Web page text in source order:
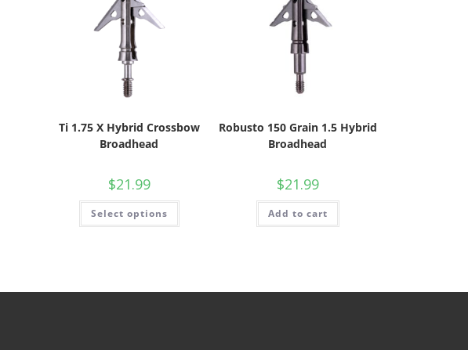
Ti 1.75 X Hybrid Crossbow
Broadhead
$21.99
Select options
Robusto 150 Grain 1.5 Hybrid
Broadhead
$21.99
Add to cart